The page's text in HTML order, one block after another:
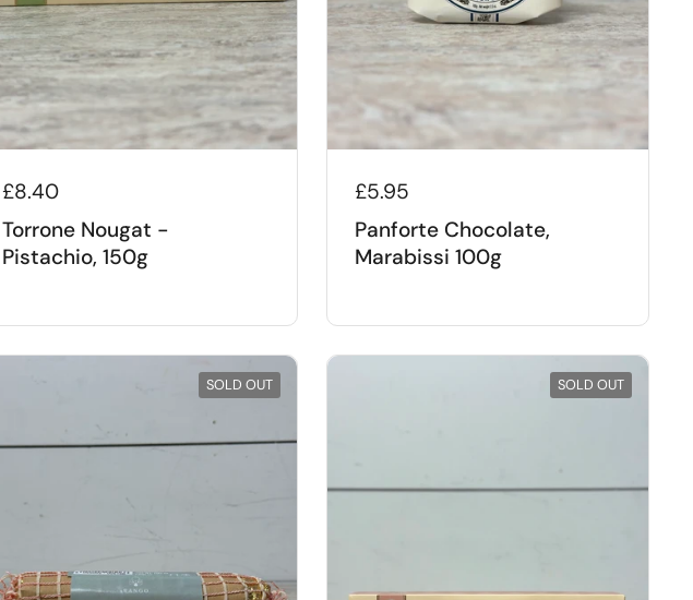
£8.40
Torrone Nougat -
Pistachio, 150g
£5.95
Panforte Chocolate,
Marabissi 100g
SOLD OUT SOLD OUT